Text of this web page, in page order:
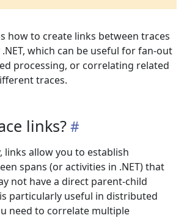
how to create links between traces
which can be useful for fan-out
processing, or correlating related
traces.
links?
links allow you to establish
spans (or activities in .NET) that
not have a direct parent-child
particularly useful in distributed
need to correlate multiple